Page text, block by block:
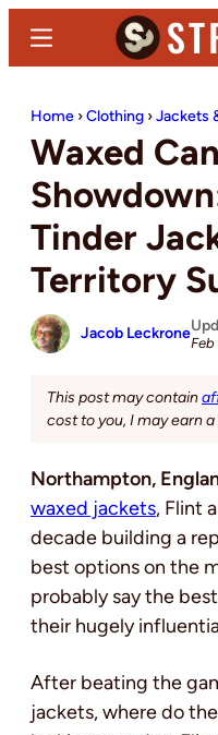
content
sidebar
Denim
and
Casual
Stuff
Menu
Home ›Clothing ›Jackets
Waxed
Tinder
Territory
Jacob LeckroneFeb
This post may contain
cost to you, I may earn
Northampton,
waxed jackets, Flint
decade building a
best options on the
probably say the
their hugely
After beating the
jackets, where do